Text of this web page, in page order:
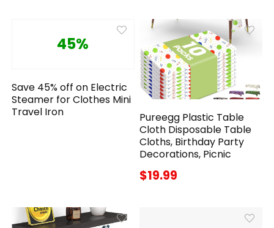
45%
Save 45% off on Electric
Steamer for Clothes Mini
Travel Iron
Pureegg Plastic Table
Cloth Disposable Table
Cloths, Birthday Party
Decorations, Picnic
$19.99